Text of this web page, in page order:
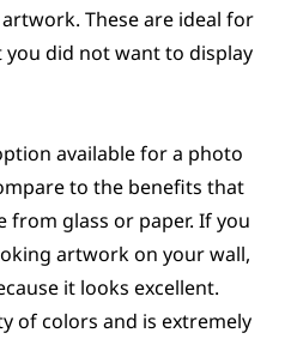
These are ideal for
did not want to display
available for a photo
to the benefits that
from glass or paper. If you
artwork on your wall,
it looks excellent.
of colors and is extremely